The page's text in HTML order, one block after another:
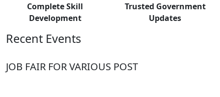
Complete Skill
Development
Trusted Government
Updates
Recent Events
JOB FAIR FOR VARIOUS POST